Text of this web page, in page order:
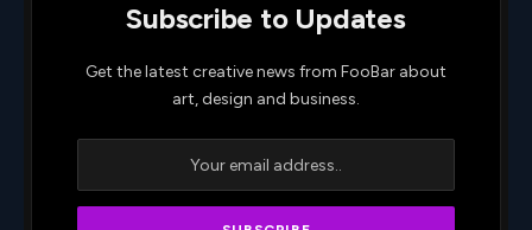
Subscribe to Updates
Get the latest creative news from FooBar about
art, design and business.